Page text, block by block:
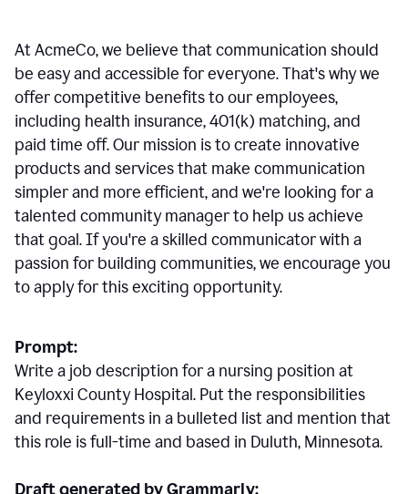
At AcmeCo, we believe that communication should
be easy and accessible for everyone. That's why we
offer competitive benefits to our employees,
including health insurance, 401(k) matching, and
paid time off. Our mission is to create innovative
products and services that make communication
simpler and more efficient, and we're looking for a
talented community manager to help us achieve
that goal. If you're a skilled communicator with a
passion for building communities, we encourage you
to apply for this exciting opportunity.
Prompt:
Write a job description for a nursing position at
Keyloxxi County Hospital. Put the responsibilities
and requirements in a bulleted list and mention that
this role is full-time and based in Duluth, Minnesota.
Draft generated by Grammarly: